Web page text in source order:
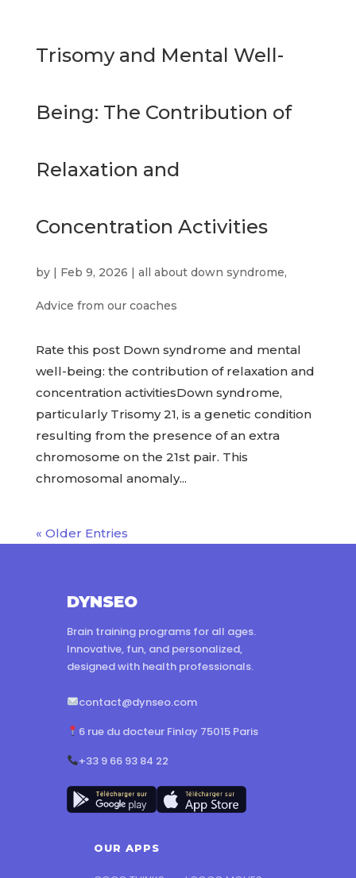
Trisomy and Mental Well-
Being: The Contribution of
Relaxation and
Concentration Activities
by | Feb 9, 2026 | all about down syndrome,
Advice from our coaches
Rate this post Down syndrome and mental
well-being: the contribution of relaxation and
concentration activitiesDown syndrome,
particularly Trisomy 21, is a genetic condition
resulting from the presence of an extra
chromosome on the 21st pair. This
chromosomal anomaly...
« Older Entries
DYNSEO
Brain training programs for all ages.
Innovative, fun, and personalized,
designed with health professionals.
contact@dynseo.com
6 rue du docteur Finlay 75015 Paris
+33 9 66 93 84 22
OUR APPS